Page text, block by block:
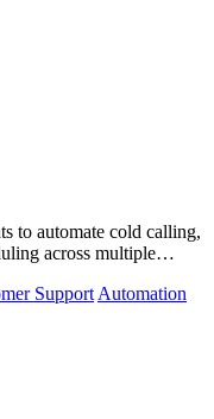
to automate cold calling,
across multiple
Support Automation